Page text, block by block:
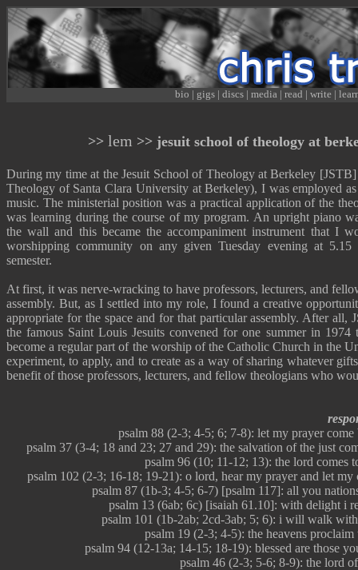
bio | gigs | discs | media | read | write |
>> lem >> jesuit school of theology at
During my time at the Jesuit School of Theology at Berkeley
Theology of Santa Clara University at Berkeley), I was employed
music. The ministerial position was a practical application of the
was learning during the course of my program. An upright piano
the wall and this became the accompaniment instrument that I
worshipping community on any given Tuesday evening at 5.15
semester.
At first, it was nerve-wracking to have professors, lecturers, and
assembly. But, as I settled into my role, I found a creative
appropriate for the space and for that particular assembly. After all,
the famous Saint Louis Jesuits convened for one summer in
become a regular part of the worship of the Catholic Church in the
experiment, to apply, and to create as a way of sharing whatever
benefit of those professors, lecturers, and fellow theologians who
psalm 88 (2-3; 4-5; 6; 7-8): let my prayer
psalm 37 (3-4; 18 and 23; 27 and 29): the salvation of the just
psalm 96 (10; 11-12; 13): the lord comes
psalm 102 (2-3; 16-18; 19-21): o lord, hear my prayer and let
psalm 87 (1b-3; 4-5; 6-7) [psalm 117]: all you
psalm 13 (6ab; 6c) [isaiah 61.10]: with delight i
psalm 101 (1b-2ab; 2cd-3ab; 5; 6): i will walk
psalm 19 (2-3; 4-5): the heavens
psalm 94 (12-13a; 14-15; 18-19): blessed are those
psalm 46 (2-3; 5-6; 8-9): the lord